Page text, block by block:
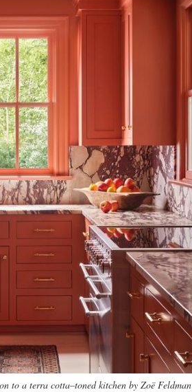
to a terra cotta–toned kitchen by Zoë Feldman